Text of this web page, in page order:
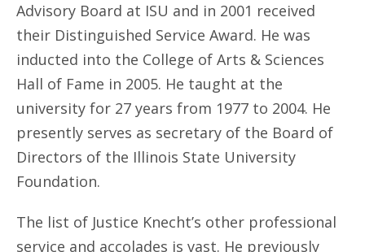
Advisory Board at ISU and in 2001 received
their Distinguished Service Award. He was
inducted into the College of Arts & Sciences
Hall of Fame in 2005. He taught at the
university for 27 years from 1977 to 2004. He
presently serves as secretary of the Board of
Directors of the Illinois State University
Foundation.
The list of Justice Knecht’s other professional
service and accolades is vast. He previously